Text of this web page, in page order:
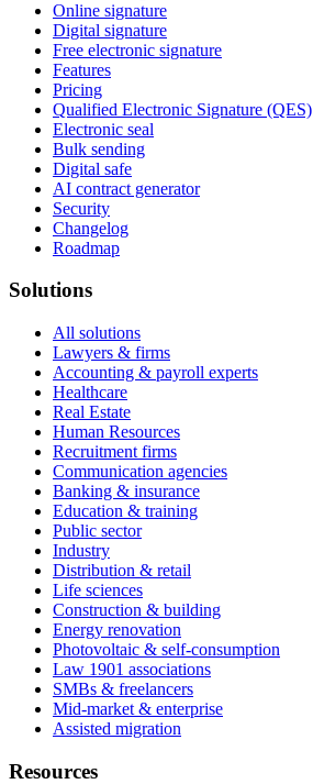
Online signature
Digital signature
Free electronic signature
Features
Pricing
Qualified Electronic Signature (QES)
Electronic seal
Bulk sending
Digital safe
AI contract generator
Security
Changelog
Roadmap
Solutions
All solutions
Lawyers & firms
Accounting & payroll experts
Healthcare
Real Estate
Human Resources
Recruitment firms
Communication agencies
Banking & insurance
Education & training
Public sector
Industry
Distribution & retail
Life sciences
Construction & building
Energy renovation
Photovoltaic & self-consumption
Law 1901 associations
SMBs & freelancers
Mid-market & enterprise
Assisted migration
Resources